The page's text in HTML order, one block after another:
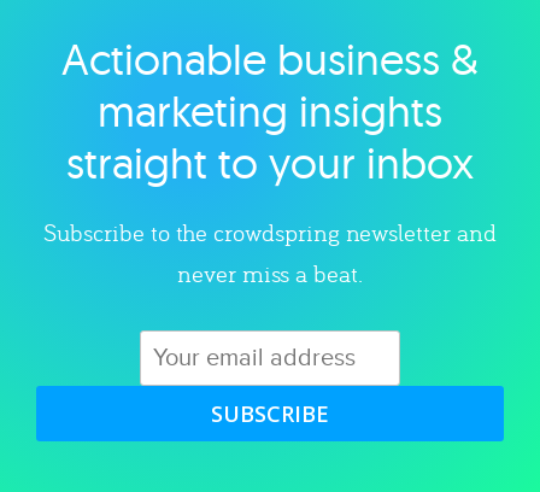
Explore category
Actionable business &
marketing insights
straight to your inbox
Subscribe to the crowdspring newsletter and
never miss a beat.
SUBSCRIBE